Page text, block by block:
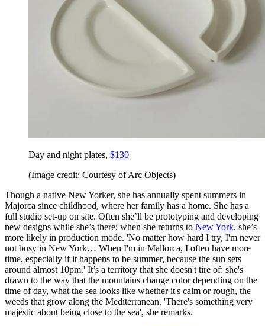
Day and night plates, $130
(Image credit: Courtesy of Arc Objects)
Though a native New Yorker, she has annually spent summers in
Majorca since childhood, where her family has a home. She has a
full studio set-up on site. Often she’ll be prototyping and developing
new designs while she’s there; when she returns to New York, she’s
more likely in production mode. 'No matter how hard I try, I'm never
not busy in New York… When I'm in Mallorca, I often have more
time, especially if it happens to be summer, because the sun sets
around almost 10pm.' It’s a territory that she doesn't tire of: she's
drawn to the way that the mountains change color depending on the
time of day, what the sea looks like whether it's calm or rough, the
weeds that grow along the Mediterranean. 'There's something very
majestic about being close to the sea', she remarks.